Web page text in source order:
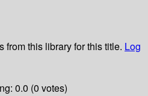
from this library for this title. Log
0.0 (0 votes)